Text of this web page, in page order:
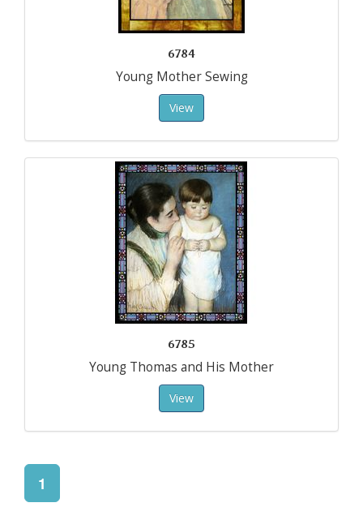
6784
Young Mother Sewing
View
6785
Young Thomas and His Mother
View
1